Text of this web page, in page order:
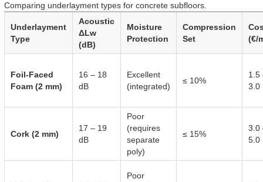
Comparing underlayment types for concrete subfloors.
Underlayment
Type
Acoustic
ΔLw
(dB)
Moisture
Protection
Compression
Set
(€/
Foil-Faced
Foam (2 mm)
16 – 18
dB
Excellent
(integrated)
≤ 10%
1.5
3.0
Cork (2 mm)
17 – 19
dB
Poor
(requires
separate
poly)
≤ 15%
3.0
5.0
Poor